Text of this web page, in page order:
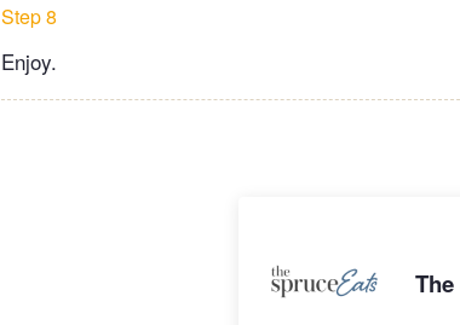
Step 8
Enjoy.